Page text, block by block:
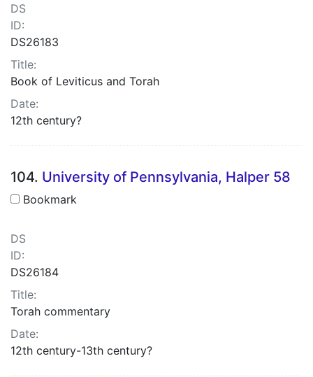
DS
ID:
DS26183
Title:
Book of Leviticus and Torah
Date:
12th century?
104. University of Pennsylvania, Halper 58
Bookmark
DS
ID:
DS26184
Title:
Torah commentary
Date:
12th century-13th century?